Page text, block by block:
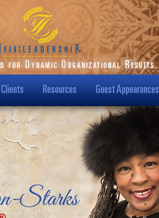
Clients
Our Clients
Transformational
Results
Case Studies
Testimonials
Resources
Podcast
Blog
Dr. Karen Speaks
Leadership TV Show
Hot Topics
Guest Appearances